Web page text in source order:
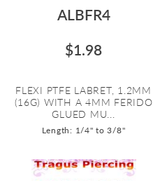
ALBFR4
$1.98
FLEXI PTFE LABRET, 1.2MM
(16G) WITH A 4MM FERIDO
GLUED MU...
Length: 1/4" to 3/8"